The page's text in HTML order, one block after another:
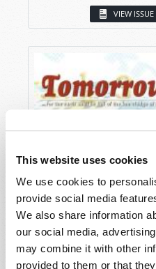
This website uses cookies
We use cookies to
provide social media
We also share information
our social media,
may combine it with other
provided to them or that
VIEW ISSUE